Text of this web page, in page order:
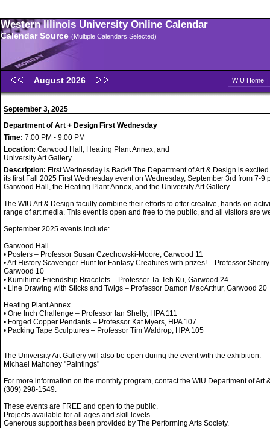
Western Illinois University Online Calendar
Calendar Source (Multiple Calendars Selected)
August 2026 WIU Home |
September 3, 2025
Department of Art + Design First Wednesday
Time: 7:00 PM - 9:00 PM
Location: Garwood Hall, Heating Plant Annex, and
University Art Gallery
Description: First Wednesday is Back!! The Department of Art & Design is
its first Fall 2025 First Wednesday event on Wednesday, September 3rd from 7-9
Garwood Hall, the Heating Plant Annex, and the University Art Gallery.
The WIU Art & Design faculty combine their efforts to offer creative, hands-on
range of art media. This event is open and free to the public, and all visitors are
September 2025 events include:
Garwood Hall
• Posters – Professor Susan Czechowski-Moore, Garwood 11
• Art History Scavenger Hunt for Fantasy Creatures with prizes! – Professor
Garwood 10
• Kumihimo Friendship Bracelets – Professor Ta-Teh Ku, Garwood 24
• Line Drawing with Sticks and Twigs – Professor Damon MacArthur, Garwood 20
Heating Plant Annex
• One Inch Challenge – Professor Ian Shelly, HPA 111
• Forged Copper Pendants – Professor Kat Myers, HPA 107
• Packing Tape Sculptures – Professor Tim Waldrop, HPA 105
The University Art Gallery will also be open during the event with the exhibition:
Michael Mahoney "Paintings"
For more information on the monthly program, contact the WIU Department of Art
(309) 298-1549.
These events are FREE and open to the public.
Projects available for all ages and skill levels.
Generous support has been provided by The Performing Arts Society.